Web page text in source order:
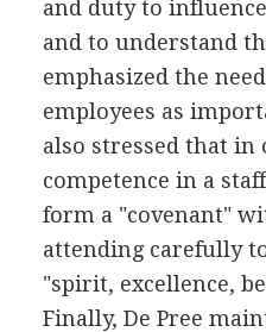
and duty to
and to understand
emphasized the
employees as
also stressed that
competence in a
form a "covenant"
attending carefully
"spirit, excellence,
Finally, De Pree